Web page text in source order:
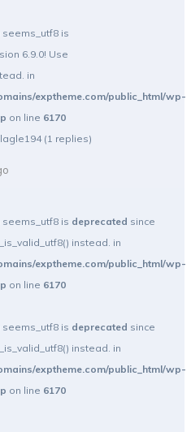
seems_utf8 is
6.9.0! Use
in
exptheme.com/public_html/wp-
on line 6170
(1 replies)
seems_utf8 is deprecated since
instead. in
exptheme.com/public_html/wp-
on line 6170
seems_utf8 is deprecated since
instead. in
exptheme.com/public_html/wp-
on line 6170